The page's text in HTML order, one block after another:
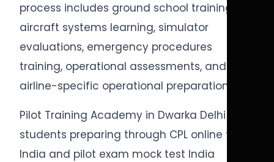
process includes ground school training,
aircraft systems learning, simulator
evaluations, emergency procedures
training, operational assessments, and
airline-specific operational preparation.
Pilot Training Academy in Dwarka Delhi
students preparing through CPL online test
India and pilot exam mock test India